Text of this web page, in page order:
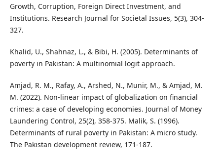
Growth, Corruption, Foreign Direct Investment, and
Institutions. Research Journal for Societal Issues, 5(3), 304-
327.
Khalid, U., Shahnaz, L., & Bibi, H. (2005). Determinants of
poverty in Pakistan: A multinomial logit approach.
Amjad, R. M., Rafay, A., Arshed, N., Munir, M., & Amjad, M.
M. (2022). Non-linear impact of globalization on financial
crimes: a case of developing economies. Journal of Money
Laundering Control, 25(2), 358-375. Malik, S. (1996).
Determinants of rural poverty in Pakistan: A micro study.
The Pakistan development review, 171-187.